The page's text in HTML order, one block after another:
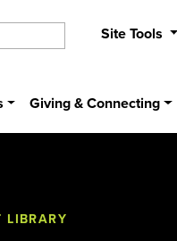
Site Tools
Giving & Connecting
LIBRARY